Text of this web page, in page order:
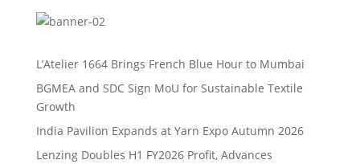
L’Atelier 1664 Brings French Blue Hour to Mumbai
BGMEA and SDC Sign MoU for Sustainable Textile
Growth
India Pavilion Expands at Yarn Expo Autumn 2026
Lenzing Doubles H1 FY2026 Profit, Advances